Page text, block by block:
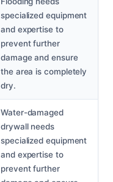
specialized equipment
and expertise to
prevent further
damage and ensure
the area is completely
dry.
Water-damaged
drywall needs
specialized equipment
and expertise to
prevent further